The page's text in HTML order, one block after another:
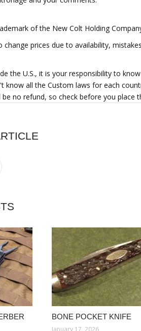
of the New Colt Holding
change prices due to availability,
the U.S., it is your responsibility to
know all the Custom laws for each
no refund, so check before you place
BONE POCKET KNIFE
January 17, 2026